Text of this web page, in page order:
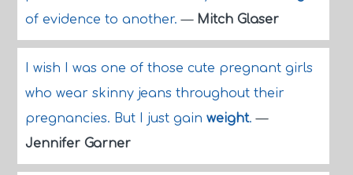
of evidence to another.— Mitch Glaser
I wish I was one of those cute pregnant girls
who wear skinny jeans throughout their
pregnancies. But I just gain weight.—
Jennifer Garner